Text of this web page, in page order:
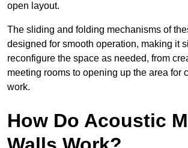
open layout.
The sliding and folding mechanisms of
designed for smooth operation, making it
reconfigure the space as needed, from
meeting rooms to opening up the area for
work.
How Do Acoustic